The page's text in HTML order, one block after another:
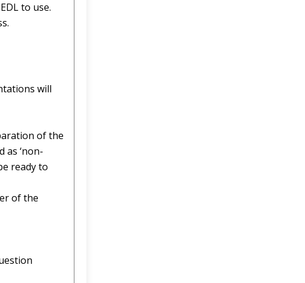
to use.
will
of the
‘non-
ready to
of the